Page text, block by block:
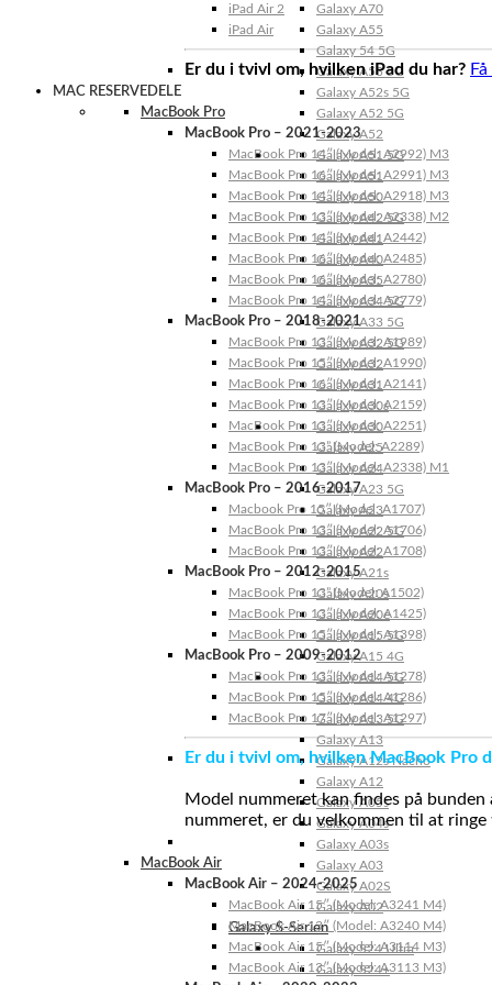
Galaxy A70
Galaxy A55
Galaxy 54 5G
Galaxy A53 5G
Galaxy A52s 5G
Galaxy A52 5G
Galaxy A52
Galaxy A51 5G
Galaxy A51
Galaxy A50
Galaxy A42 5G
Galaxy A41
Galaxy A40
Galaxy A35
Galaxy A34 5G
Galaxy A33 5G
Galaxy A32 5G
Galaxy A32
Galaxy A31
Galaxy A30s
Galaxy A30
Galaxy A25
Galaxy A24
Galaxy A23 5G
Galaxy A23
Galaxy A22 5G
Galaxy A22
Galaxy A21s
Galaxy A20s
Galaxy A20e
Galaxy A15 5G
Galaxy A15 4G
Galaxy A14 5G
Galaxy A14 4G
Galaxy A13 5G
Galaxy A13
Galaxy A12s Nacho
Galaxy A12
Galaxy A05s
Galaxy A04s
Galaxy A03s
Galaxy A03
Galaxy A02S
Galaxy A02
Galaxy S-Serien
Galaxy S24 Ultra
Galaxy S24+
iPad Air 2
iPad Air
Er du i tvivl om, hvilken iPad du har?
MAC RESERVEDELE
MacBook Pro
MacBook Pro – 2021-2023
MacBook Pro 14″ (Model: A2992) M3
MacBook Pro 16″ (Model: A2991) M3
MacBook Pro 14″ (Model: A2918) M3
MacBook Pro 13″ (Model: A2338) M2
MacBook Pro 14″ (Model: A2442)
MacBook Pro 16″ (Model: A2485)
MacBook Pro 16″ (Model: A2780)
MacBook Pro 14″ (Model: A2779)
MacBook Pro – 2018-2021
MacBook Pro 13″ (Model: A1989)
MacBook Pro 15″ (Model: A1990)
MacBook Pro 16″ (Model: A2141)
MacBook Pro 13″ (Model: A2159)
MacBook Pro 13″ (Model: A2251)
MacBook Pro 13” (Model: A2289)
MacBook Pro 13″ (Model: A2338) M1
MacBook Pro – 2016-2017
Macbook Pro 15″ (Model: A1707)
MacBook Pro 13″ (Model: A1706)
MacBook Pro 13″ (Model: A1708)
MacBook Pro – 2012-2015
MacBook Pro 13” (Model: A1502)
MacBook Pro 13″ (Model: A1425)
MacBook Pro 15″ (Model: A1398)
MacBook Pro – 2009-2012
MacBook Pro 13″ (Model: A1278)
MacBook Pro 15″ (Model: A1286)
MacBook Pro 17″ (Model: A1297)
Er du i tvivl om, hvilken MacBook Pro
Model nummeret kan findes på
nummeret, er du velkommen til at
MacBook Air
MacBook Air – 2024-2025
MacBook Air 15″ (Model: A3241 M4)
MacBook Air 13″ (Model: A3240 M4)
MacBook Air 15″ (Model: A3114 M3)
MacBook Air 13″ (Model: A3113 M3)